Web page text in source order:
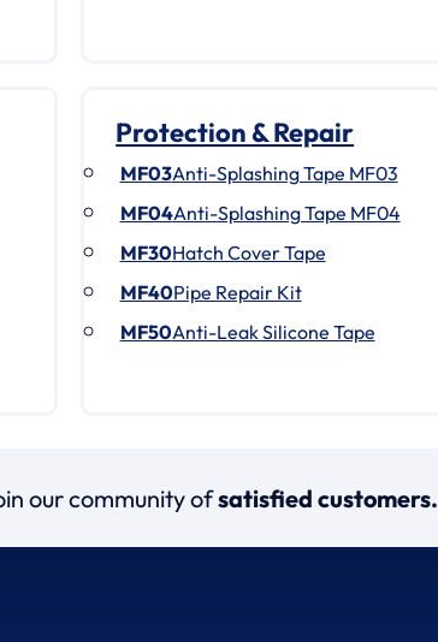
Protection & Repair
MF03Anti-Splashing Tape MF03
MF04Anti-Splashing Tape MF04
MF30Hatch Cover Tape
MF40Pipe Repair Kit
MF50Anti-Leak Silicone Tape
our community ofsatisfied customers.